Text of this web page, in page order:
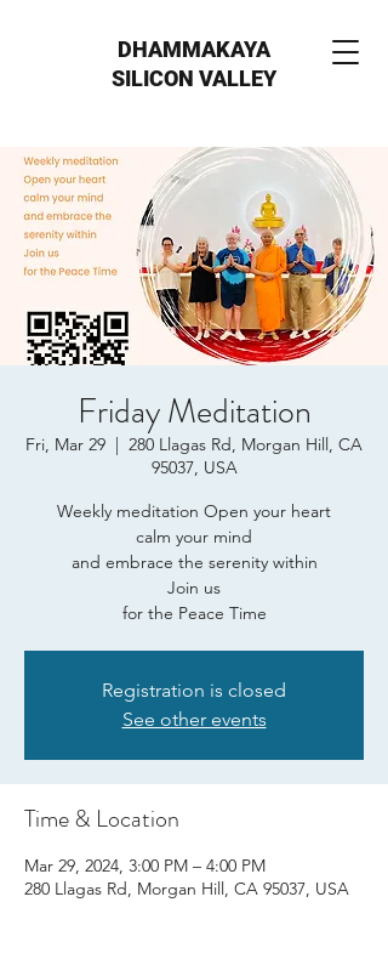
DHAMMAKAYA
SILICON VALLEY
Friday Meditation
Fri, Mar 29
  |
280 Llagas Rd, Morgan Hill, CA
95037, USA
Weekly meditation Open your heart
calm your mind
and embrace the serenity within
Join us
for the Peace Time
Registration is closed
See other events
Time & Location
Mar 29, 2024, 3:00 PM – 4:00 PM
280 Llagas Rd, Morgan Hill, CA 95037, USA